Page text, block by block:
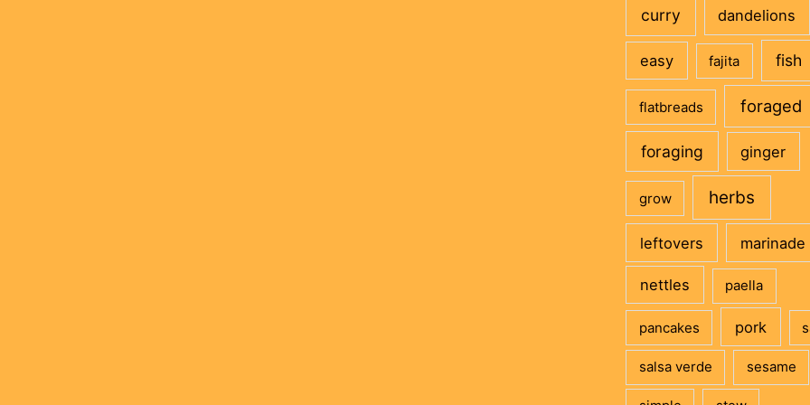
curry dandelions
easy fajita fish
flatbreads foraged
foraging ginger
grow herbs
leftovers marinade
nettles paella
pancakes pork
salsa verde sesame